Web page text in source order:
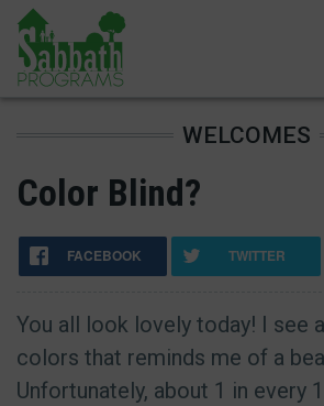
Skip
main
content
WELCOMES
Color Blind?
FACEBOOK TWITTER
You all look lovely today! I see
colors that reminds me of a
Unfortunately, about 1 in every